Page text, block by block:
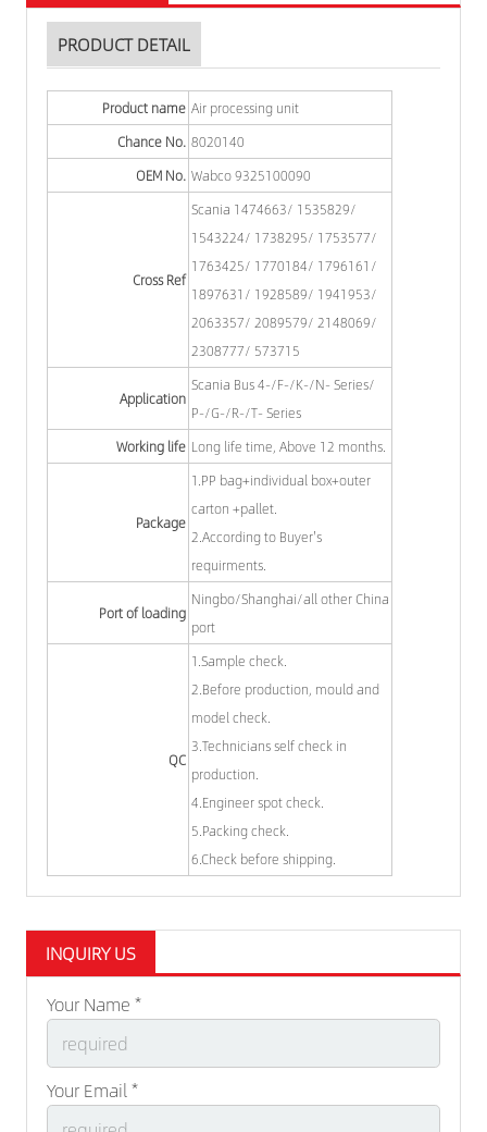
PRODUCT DETAIL
Product name Air processing unit
Chance No. 8020140
OEM No. Wabco 9325100090
Cross Ref
Scania 1474663/ 1535829/
1543224/ 1738295/ 1753577/
1763425/ 1770184/ 1796161/
1897631/ 1928589/ 1941953/
2063357/ 2089579/ 2148069/
2308777/ 573715
Application
Scania Bus 4-/F-/K-/N- Series/
P-/G-/R-/T- Series
Working life Long life time, Above 12 months.
Package
1.PP bag+individual box+outer
carton +pallet.
2.According to Buyer's
requirments.
Port of loading
Ningbo/Shanghai/all other China
port
QC
1.Sample check.
2.Before production, mould and
model check.
3.Technicians self check in
production.
4.Engineer spot check.
5.Packing check.
6.Check before shipping.
INQUIRY US
Your Name *
Your Email *